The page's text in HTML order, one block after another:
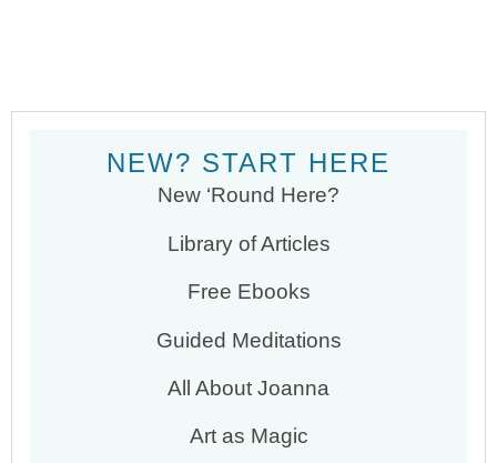
NEW? START HERE
New ‘Round Here?
Library of Articles
Free Ebooks
Guided Meditations
All About Joanna
Art as Magic